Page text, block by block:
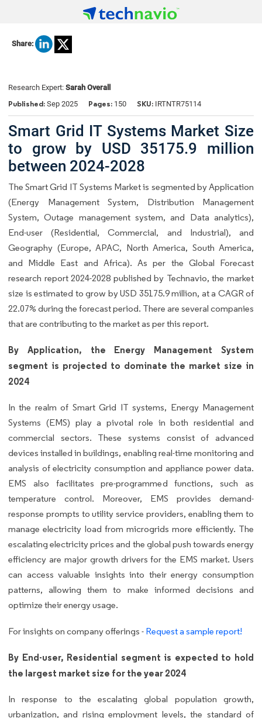
Share:
Research Expert: Sarah Overall
Published: Sep 2025 Pages: 150 SKU: IRTNTR75114
Smart Grid IT Systems Market Size
to grow by USD 35175.9 million
between 2024-2028
The Smart Grid IT Systems Market is segmented by Application
(Energy Management System, Distribution Management
System, Outage management system, and Data analytics),
End-user (Residential, Commercial, and Industrial), and
Geography (Europe, APAC, North America, South America,
and Middle East and Africa). As per the Global Forecast
research report 2024-2028 published by Technavio, the market
size is estimated to grow by USD 35175.9 million, at a CAGR of
22.07% during the forecast period. There are several companies
that are contributing to the market as per this report.
By Application, the Energy Management System
segment is projected to dominate the market size in
2024
In the realm of Smart Grid IT systems, Energy Management
Systems (EMS) play a pivotal role in both residential and
commercial sectors. These systems consist of advanced
devices installed in buildings, enabling real-time monitoring and
analysis of electricity consumption and appliance power data.
EMS also facilitates pre-programmed functions, such as
temperature control. Moreover, EMS provides demand-
response prompts to utility service providers, enabling them to
manage electricity load from microgrids more efficiently. The
escalating electricity prices and the global push towards energy
efficiency are major growth drivers for the EMS market. Users
can access valuable insights into their energy consumption
patterns, allowing them to make informed decisions and
optimize their energy usage.
For insights on company offerings - Request a sample report!
By End-user, Residential segment is expected to hold
the largest market size for the year 2024
In response to the escalating global population growth,
urbanization, and rising employment levels, the standard of